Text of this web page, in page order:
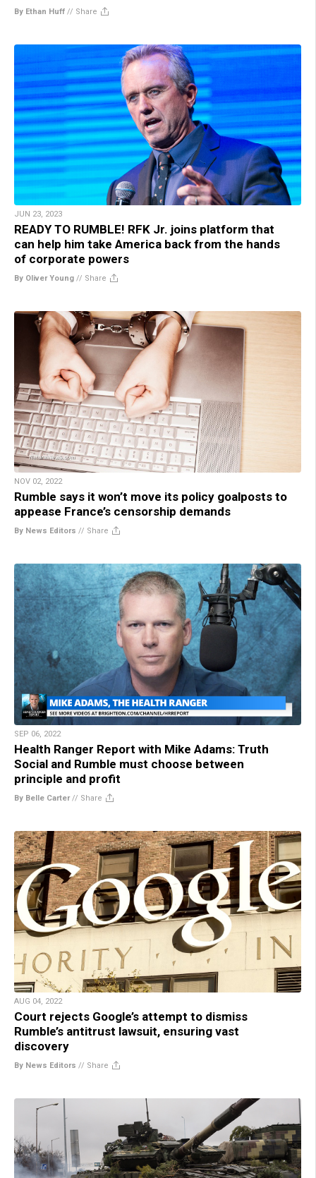
By Ethan Huff // Share
JUN 23, 2023
READY TO RUMBLE! RFK Jr. joins platform that
can help him take America back from the hands
of corporate powers
By Oliver Young // Share
NOV 02, 2022
Rumble says it won’t move its policy goalposts to
appease France’s censorship demands
By News Editors // Share
SEP 06, 2022
Health Ranger Report with Mike Adams: Truth
Social and Rumble must choose between
principle and profit
By Belle Carter// Share
AUG 04, 2022
Court rejects Google’s attempt to dismiss
Rumble’s antitrust lawsuit, ensuring vast
discovery
By News Editors // Share